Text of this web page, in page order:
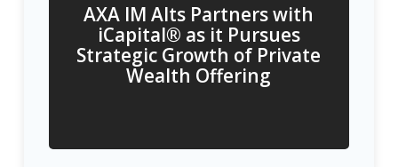
AXA IM Alts Partners with
iCapital® as it Pursues
Strategic Growth of Private
Wealth Offering